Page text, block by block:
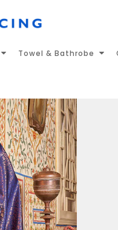
Towel & Bathrobe